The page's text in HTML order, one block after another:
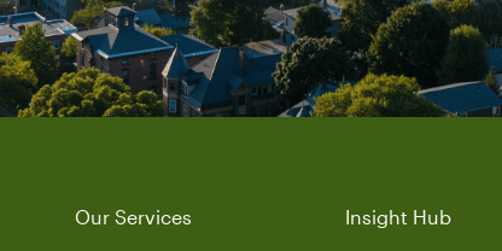
Our Services Insight Hub